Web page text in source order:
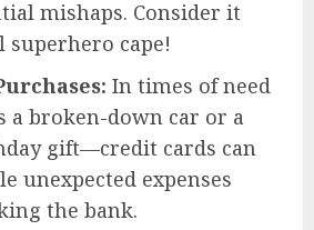
mishaps. Consider it
cape!
In times of need
a broken-down car or a
gift—credit cards can
unexpected expenses
the bank.